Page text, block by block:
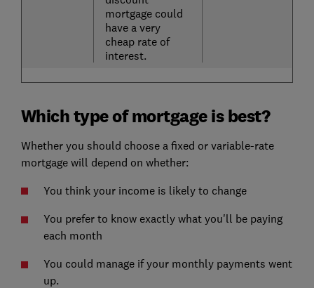
mortgage could
have a very
cheap rate of
interest.
Which type of mortgage is best?
Whether you should choose a fixed or variable-rate
mortgage will depend on whether:
You think your income is likely to change
You prefer to know exactly what you'll be paying
each month
You could manage if your monthly payments went
up.